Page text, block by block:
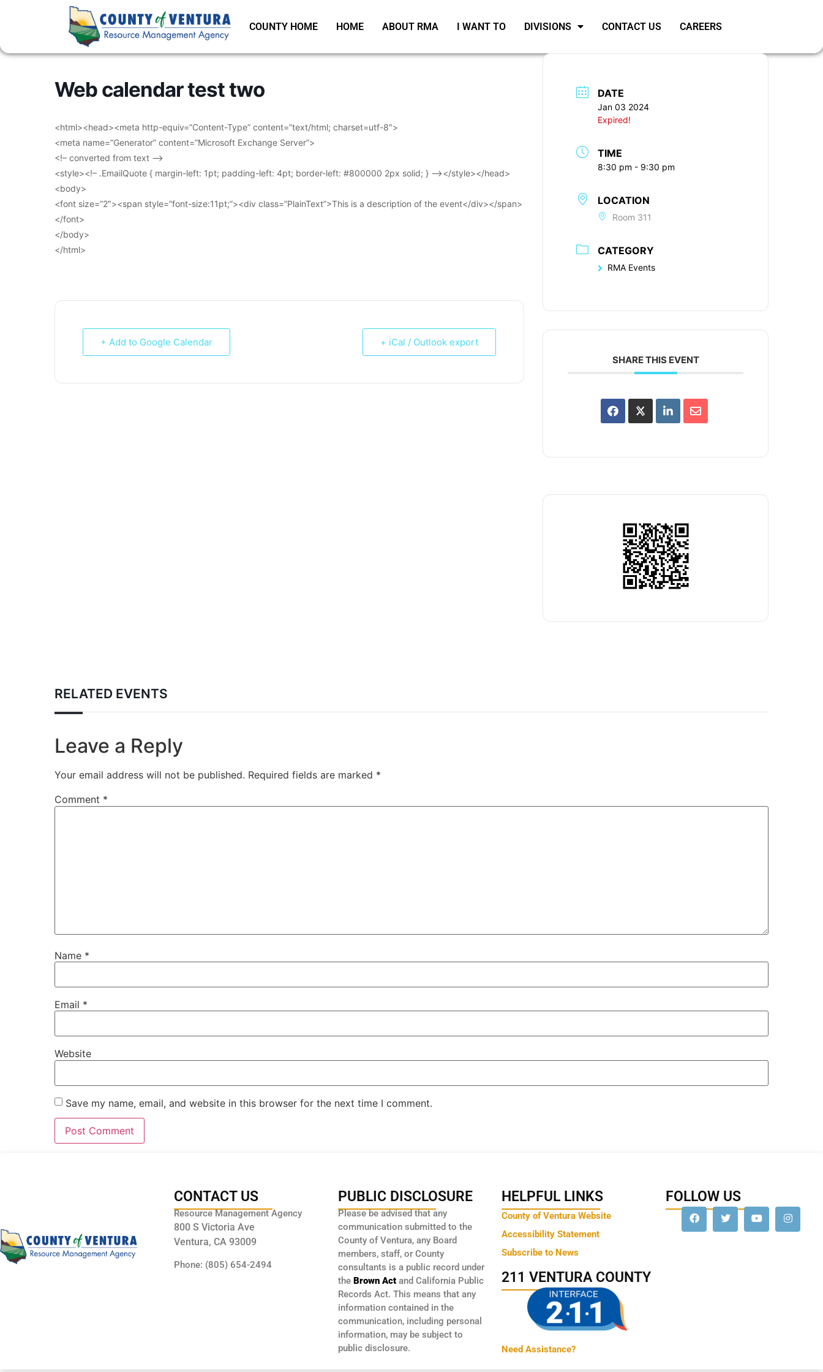
COUNTY HOME HOME ABOUT RMA I WANT TO DIVISIONS CONTACT US CAREERS
Web calendar test two
<html><head><meta http-equiv=”Content-Type” content=”text/html; charset=utf-8″>
<meta name=”Generator” content=”Microsoft Exchange Server”>
<!– converted from text –>
<style><!– .EmailQuote { margin-left: 1pt; padding-left: 4pt; border-left: #800000 2px solid; } –></style></head>
<body>
<font size=”2″><span style=”font-size:11pt;”><div class=”PlainText”>This is a description of the event</div></span>
</font>
</body>
</html>
+ Add to Google Calendar + iCal / Outlook export
DATE
Jan 03 2024
Expired!
TIME
8:30 pm - 9:30 pm
LOCATION
Room 311
CATEGORY
RMA Events
SHARE THIS EVENT
RELATED EVENTS
Leave a Reply
Your email address will not be published. Required fields are marked *
Comment *
Name *
Email *
Website
Save my name, email, and website in this browser for the next time I comment.
CONTACT US
Resource Management Agency
800 S Victoria Ave
Ventura, CA 93009
Phone: (805) 654-2494
PUBLIC DISCLOSURE
Please be advised that any
communication submitted to the
County of Ventura, any Board
members, staff, or County
consultants is a public record under
the Brown Actand California Public
Records Act. This means that any
information contained in the
communication, including personal
information, may be subject to
public disclosure.
HELPFUL LINKS
County of Ventura Website
Accessibility Statement
Subscribe to News
211 VENTURA COUNTY
Need Assistance?
FOLLOW US